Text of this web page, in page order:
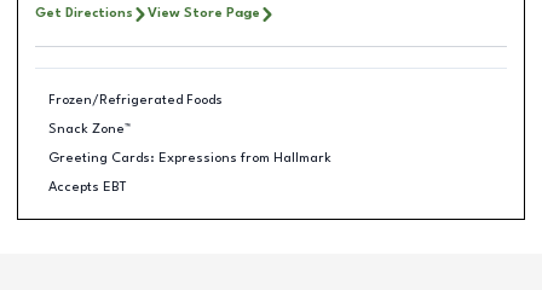
Get Directions View Store Page
Frozen/Refrigerated Foods
Snack Zone™
Greeting Cards: Expressions from Hallmark
Accepts EBT